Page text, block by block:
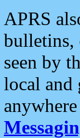
APRS
bulletins,
seen by
local and